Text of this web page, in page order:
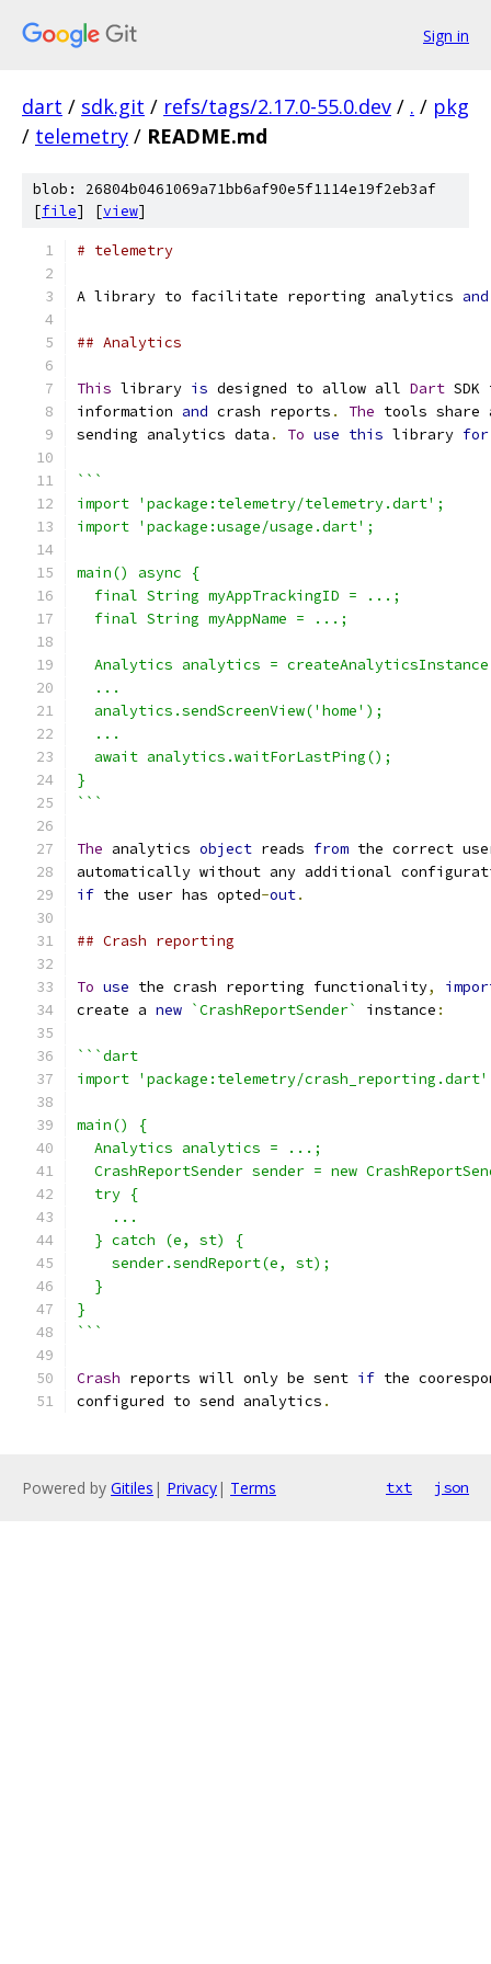
Sign in
dart / sdk.git / refs/tags/2.17.0-55.0.dev / . / pkg
/ telemetry / README.md
blob: 26804b0461069a71bb6af90e5f1114e19f2eb3af
[file] [view]
# telemetry
A library to facilitate reporting analytics and
## Analytics
This library is designed to allow all Dart
information and crash reports . The tools share
sending analytics data . To use this library for
```
import 'package:telemetry/telemetry.dart';
import 'package:usage/usage.dart';
main() async {
  final String myAppTrackingID = ...;
  final String myAppName = ...;
Analytics analytics =
  ...
  analytics.sendScreenView('home');
  ...
  await analytics.waitForLastPing();
}
```
The analytics object reads from the correct
automatically without any additional
if the user has opted-out.
## Crash reporting
To use the crash reporting functionality,
create a new `CrashReportSender` instance :
```dart
import 'package:telemetry/
main() {
  Analytics analytics = ...;
CrashReportSender sender = new
  try {
    ...
  } catch (e, st) {
    sender.sendReport(e, st);
  }
}
```
Crash reports will only be sent if the
configured to send analytics .
Powered by Gitiles | Privacy| Terms txt json